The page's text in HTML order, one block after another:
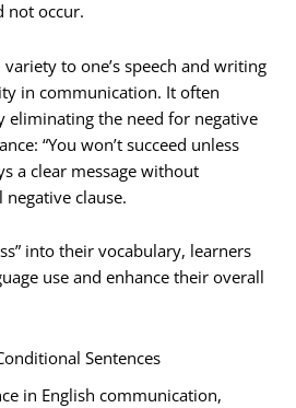
not occur.
variety to one’s speech and writing
in communication. It often
eliminating the need for negative
“You won’t succeed unless
a clear message without
clause.
into their vocabulary, learners
use and enhance their overall
Sentences
in English communication,